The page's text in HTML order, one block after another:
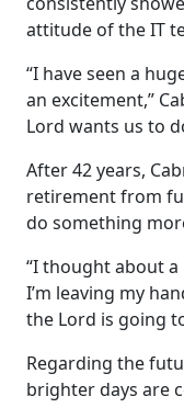
attitude of the IT
“I have seen a
an excitement,”
Lord wants us to
After 42 years,
retirement from
do something
“I thought about
I’m leaving my
the Lord is going
Regarding the
brighter days are